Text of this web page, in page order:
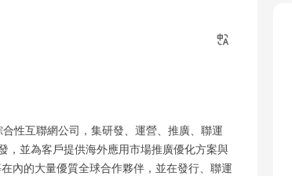
性互聯網公司，集研發、運營、推廣、聯運
，並為客戶提供海外應用市場推廣優化方案與
內的大量優質全球合作夥伴，並在發行、聯運